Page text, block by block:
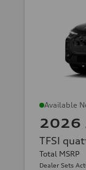
Available
2026
TFSI
Total MSRP
Dealer Sets